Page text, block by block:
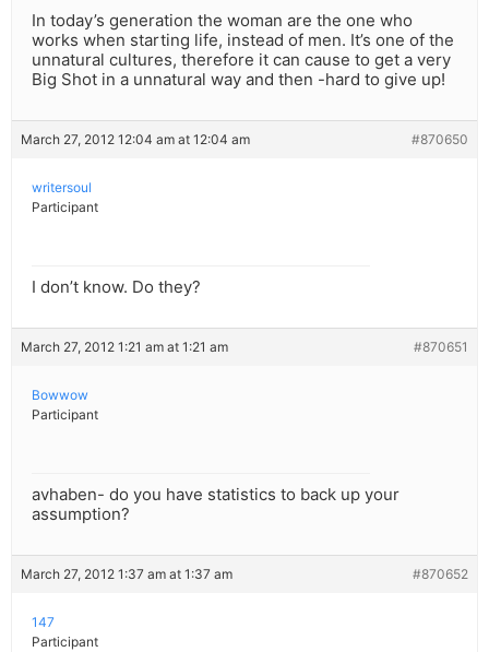
In today’s generation the woman are the one who
works when starting life, instead of men. It’s one of the
unnatural cultures, therefore it can cause to get a very
Big Shot in a unnatural way and then -hard to give up!
March 27, 2012 12:04 am at 12:04 am #870650
writersoul
Participant
I don’t know. Do they?
March 27, 2012 1:21 am at 1:21 am #870651
Bowwow
Participant
avhaben- do you have statistics to back up your
assumption?
March 27, 2012 1:37 am at 1:37 am #870652
147
Participant